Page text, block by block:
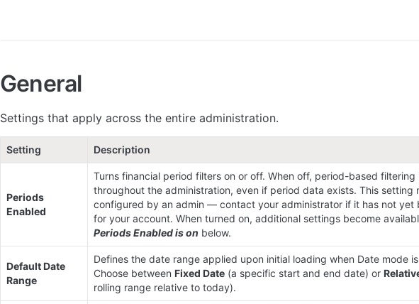
General
Settings that apply across the entire administration.
Setting Description
Periods
Enabled
Turns financial period filters on or off. When off, period-based filtering
throughout the administration, even if period data exists. This setting
configured by an admin — contact your administrator if it has not yet
for your account. When turned on, additional settings become
Periods Enabled is on below.
Default Date
Range
Defines the date range applied upon initial loading when Date mode
Choose between Fixed Date (a specific start and end date) or
rolling range relative to today).